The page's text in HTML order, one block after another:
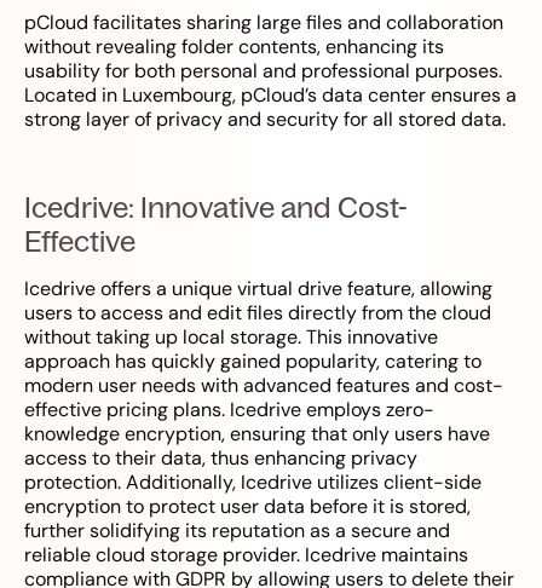
pCloud facilitates sharing large files and collaboration
without revealing folder contents, enhancing its
usability for both personal and professional purposes.
Located in Luxembourg, pCloud’s data center ensures a
strong layer of privacy and security for all stored data.
Icedrive: Innovative and Cost-
Effective
Icedrive offers a unique virtual drive feature, allowing
users to access and edit files directly from the cloud
without taking up local storage. This innovative
approach has quickly gained popularity, catering to
modern user needs with advanced features and cost-
effective pricing plans. Icedrive employs zero-
knowledge encryption, ensuring that only users have
access to their data, thus enhancing privacy
protection. Additionally, Icedrive utilizes client-side
encryption to protect user data before it is stored,
further solidifying its reputation as a secure and
reliable cloud storage provider. Icedrive maintains
compliance with GDPR by allowing users to delete their